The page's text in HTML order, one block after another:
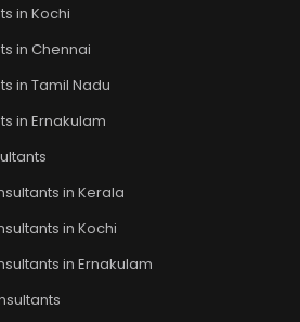
in Kochi
in Chennai
in Tamil Nadu
in Ernakulam
in Kerala
in Kochi
in Ernakulam